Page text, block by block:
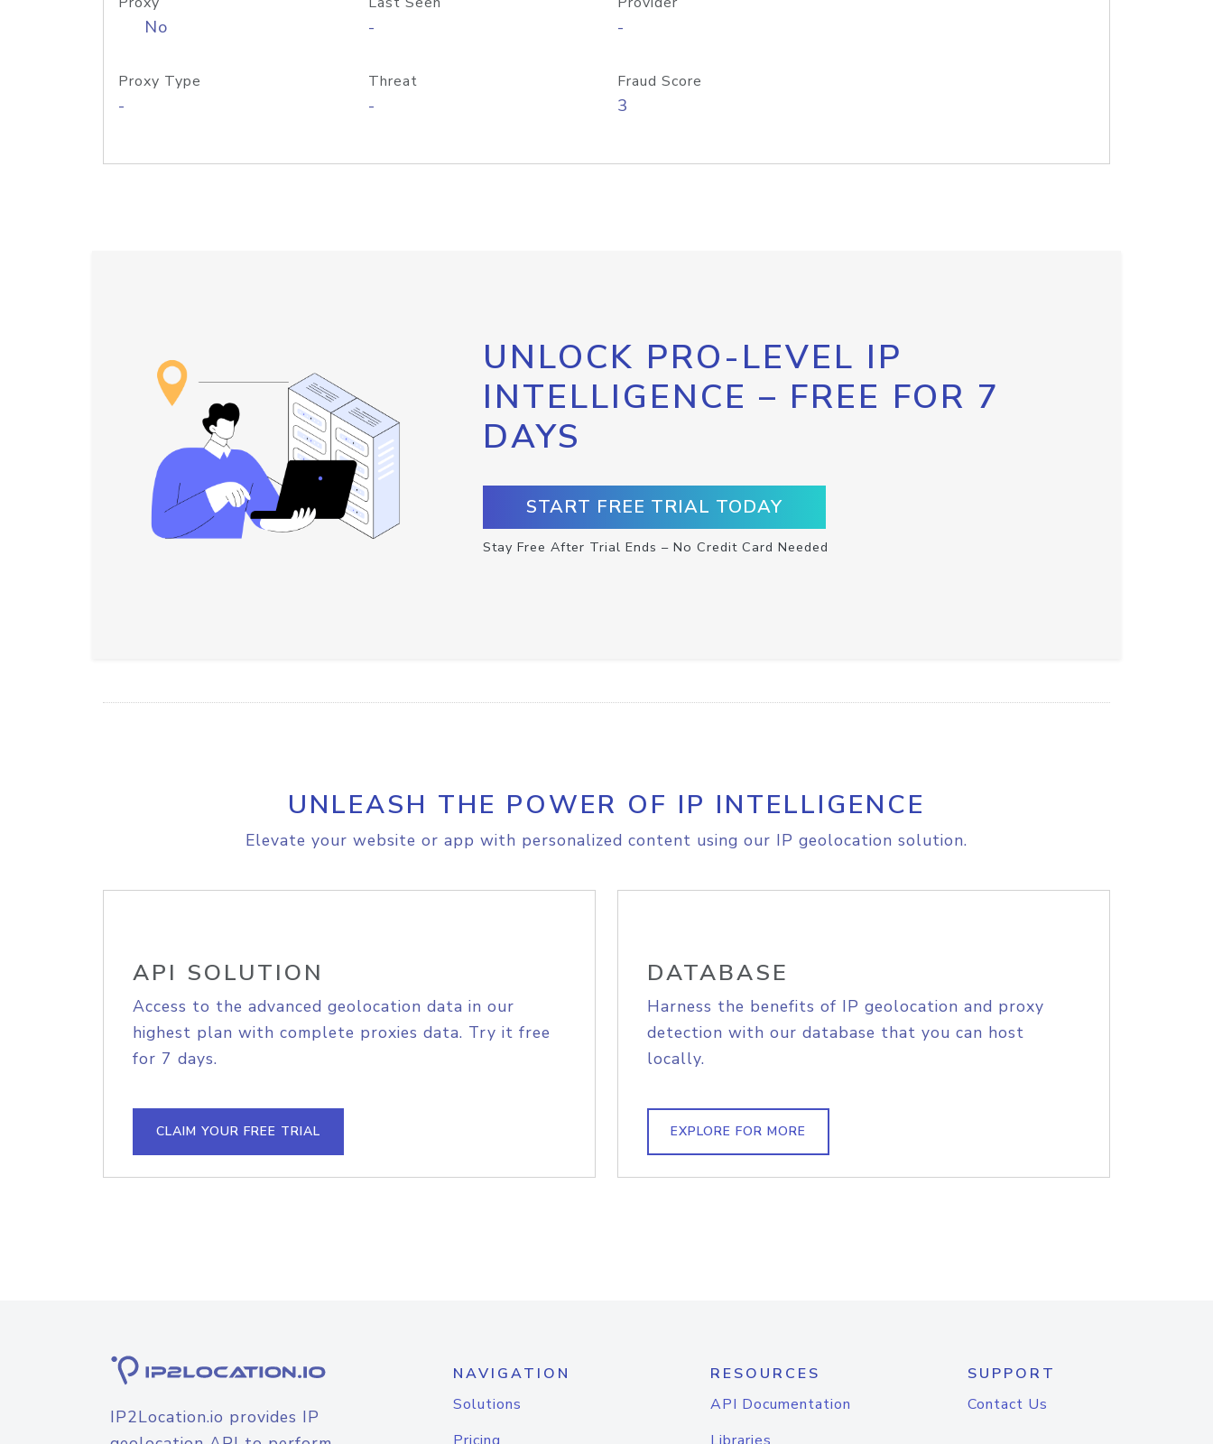
No - -
Proxy Type
-
Threat
-
Fraud Score
3
UNLOCK PRO-LEVEL IP
INTELLIGENCE – FREE FOR 7
DAYS
START FREE TRIAL TODAY
Stay Free After Trial Ends – No Credit Card Needed
UNLEASH THE POWER OF IP INTELLIGENCE
Elevate your website or app with personalized content using our IP geolocation solution.
API SOLUTION
Access to the advanced geolocation data in our
highest plan with complete proxies data. Try it free
for 7 days.
CLAIM YOUR FREE TRIAL
DATABASE
Harness the benefits of IP geolocation and proxy
detection with our database that you can host
locally.
EXPLORE FOR MORE
IP2Location.io provides IP
NAVIGATION
Solutions
RESOURCES
API Documentation
SUPPORT
Contact Us